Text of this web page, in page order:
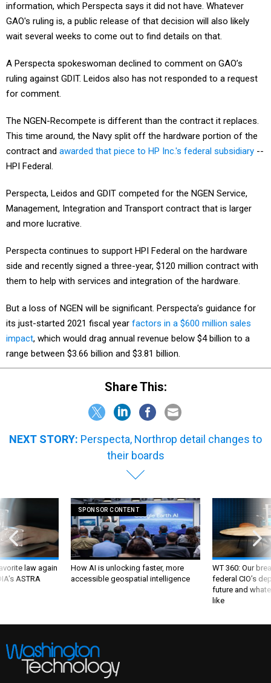
information, which Perspecta says it did not have. Whatever
GAO's ruling is, a public release of that decision will also likely
wait several weeks to come out to find details on that.
A Perspecta spokeswoman declined to comment on GAO’s
ruling against GDIT. Leidos also has not responded to a request
for comment.
The NGEN-Recompete is different than the contract it replaces.
This time around, the Navy split off the hardware portion of the
contract and awarded that piece to HP Inc.'s federal subsidiary --
HPI Federal.
Perspecta, Leidos and GDIT competed for the NGEN Service,
Management, Integration and Transport contract that is larger
and more lucrative.
Perspecta continues to support HPI Federal on the hardware
side and recently signed a three-year, $120 million contract with
them to help with services and integration of the hardware.
But a loss of NGEN will be significant. Perspecta’s guidance for
its just-started 2021 fiscal year factors in a $600 million sales
impact, which would drag annual revenue below $4 billion to a
range between $3.66 billion and $3.81 billion.
Share This:
NEXT STORY: Perspecta, Northrop detail changes to
their boards
law again
ASTRA
SPONSOR CONTENT
How AI is unlocking faster, more
accessible geospatial intelligence
WT 360: Our
federal CIO’s
future and
like